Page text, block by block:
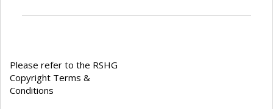
Please refer to the RSHG
Copyright Terms &
Conditions